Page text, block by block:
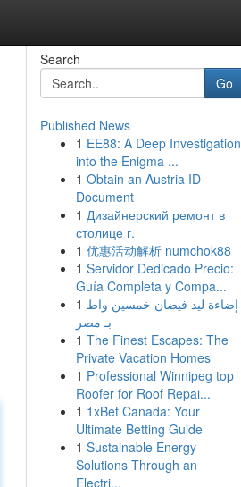
Search
Go
Published News
1 EE88: A Deep Investigation
into the Enigma ...
1 Obtain an Austria ID
Document
1 Дизайнерский ремонт в
столице г.
1 优惠活动解析 numchok88
1 Servidor Dedicado Precio:
Guía Completa y Compa...
1 إضاءة ليد فيضان خمسين واط
بـ مصر
1 The Finest Escapes: The
Private Vacation Homes
1 Professional Winnipeg top
Roofer for Roof Repai...
1 1xBet Canada: Your
Ultimate Betting Guide
1 Sustainable Energy
Solutions Through an
Electri...